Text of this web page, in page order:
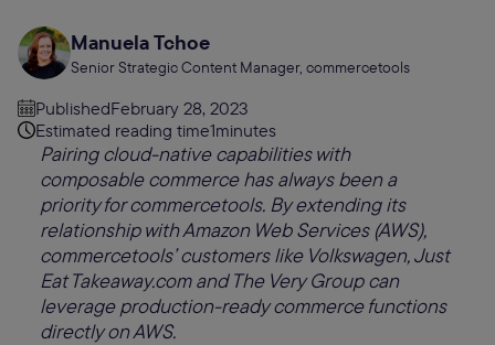
Manuela Tchoe
Senior Strategic Content Manager, commercetools
PublishedFebruary 28, 2023
Estimated reading time1minutes
Pairing cloud-native capabilities with
composable commerce has always been a
priority for commercetools. By extending its
relationship with Amazon Web Services (AWS),
commercetools’ customers like Volkswagen, Just
Eat Takeaway.com and The Very Group can
leverage production-ready commerce functions
directly on AWS.